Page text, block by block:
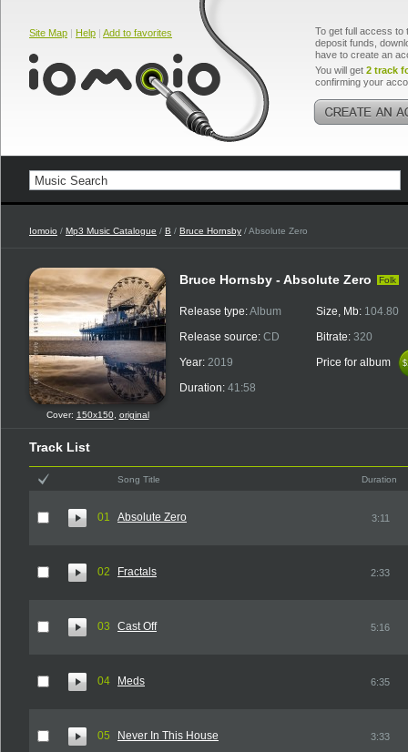
Site Map | Help | Add to favorites
To get full access to
deposit funds,
have to create an
You will get 2 track
confirming your
Iomoio / Mp3 Music Catalogue / B / Bruce Hornsby / Absolute Zero
Cover: 150x150, original
Bruce Hornsby - Absolute Zero Folk
Release type:Album
Release source: CD
Year: 2019
Duration: 41:58
Size, Mb: 104.80
Bitrate: 320
Price for album
Track List
Song Title Duration
01 Absolute Zero 3:11
02 Fractals 2:33
03 Cast Off 5:16
04 Meds 6:35
05 Never In This House 3:33